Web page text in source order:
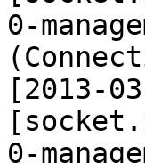
0-
[2013-
0-